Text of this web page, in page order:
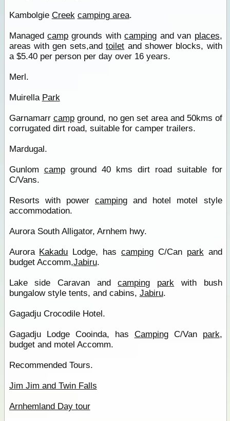
Kambolgie Creek camping area.
Managedcamp grounds withcamping and van places,
areas with gen sets,andtoilet and shower blocks, with
a $5.40 per person per day over 16 years.
Merl.
Muirella Park
Garnamarr campground, no gen set area and 50kms of
corrugated dirt road, suitable for camper trailers.
Mardugal.
Gunlom campground 40 kms dirt road suitable for
C/Vans.
Resorts with powercamping and hotel motel style
accommodation.
Aurora South Alligator, Arnhem hwy.
Aurora Kakadu Lodge, hascamping C/Can parkand
budget Accomm,Jabiru.
Lake side Caravan andcamping park with bush
bungalow style tents, and cabins, Jabiru.
Gagadju Crocodile Hotel.
Gagadju Lodge Cooinda, has CampingC/Van park,
budget and motel Accomm.
Recommended Tours.
Jim Jim and Twin Falls
Arnhemland Day tour